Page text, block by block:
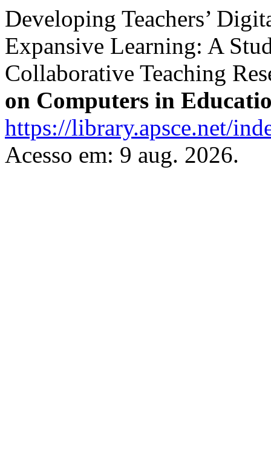
Developing Teachers’
Expansive Learning: A
Collaborative Teaching
on Computers in
https://library.apsce.net/
Acesso em: 9 aug. 2026.